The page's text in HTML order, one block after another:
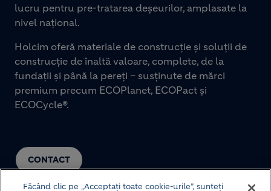
CONTACT
lucru pentru pre-tratarea deșeurilor, amplasate la
nivel național.
Holcim oferă materiale de construcție și soluții de
construcție de înaltă valoare, complete, de la
fundații și până la pereți – susținute de mărci
premium precum ECOPlanet, ECOPact și
ECOCycle®.
Făcând clic pe „Acceptați toate cookie-urile”, sunteți